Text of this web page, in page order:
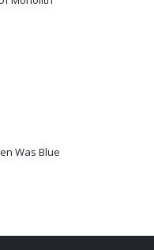
Was Blue